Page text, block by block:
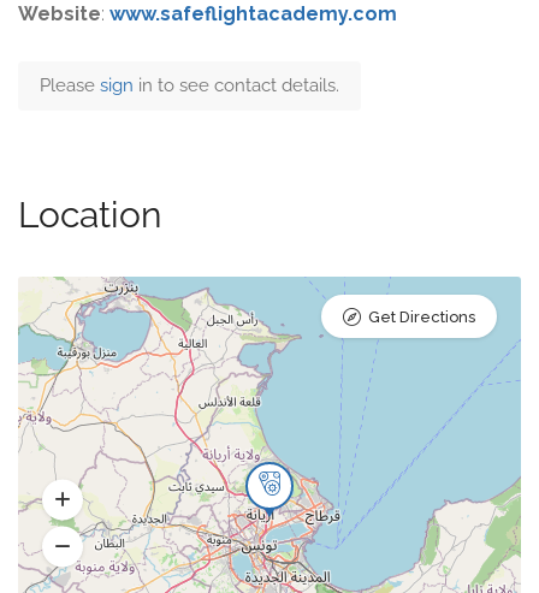
Website: www.safeflightacademy.com
Please sign in to see contact details.
Location
Get Directions